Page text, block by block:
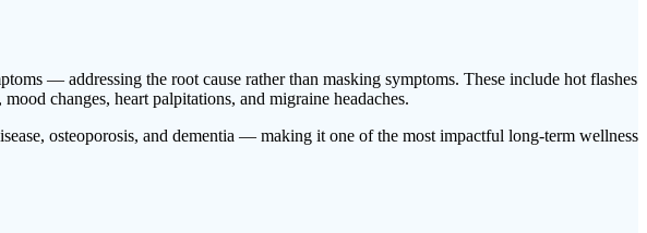
— addressing the root cause rather than masking symptoms. These include hot flashes
changes, heart palpitations, and migraine headaches.
osteoporosis, and dementia — making it one of the most impactful long-term wellness